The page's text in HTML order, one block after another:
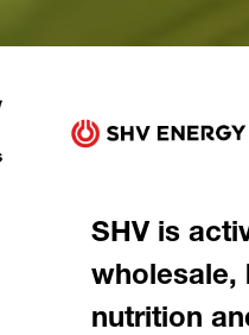
SHV is
wholesale,
nutrition